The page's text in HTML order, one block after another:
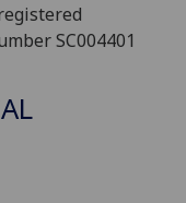
SC004401